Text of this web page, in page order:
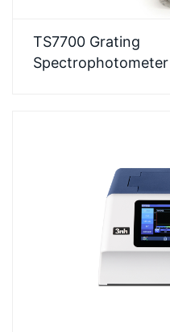
company has
TS7700 Grating
Spectrophotometer